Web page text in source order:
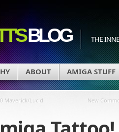
BLOG THE
ABOUT AMIGA STUFF
Maverick/Lucid
New